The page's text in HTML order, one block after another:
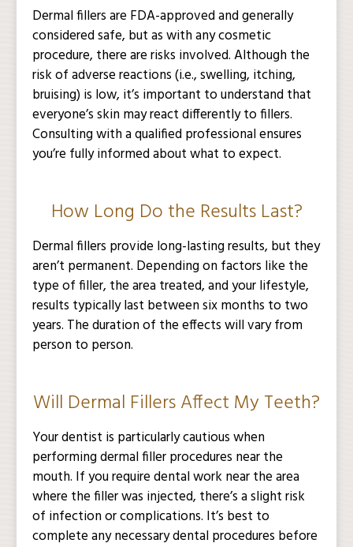
Dermal fillers are FDA-approved and generally
considered safe, but as with any cosmetic
procedure, there are risks involved. Although the
risk of adverse reactions (i.e., swelling, itching,
bruising) is low, it’s important to understand that
everyone’s skin may react differently to fillers.
Consulting with a qualified professional ensures
you’re fully informed about what to expect.
How Long Do the Results Last?
Dermal fillers provide long-lasting results, but they
aren’t permanent. Depending on factors like the
type of filler, the area treated, and your lifestyle,
results typically last between six months to two
years. The duration of the effects will vary from
person to person.
Will Dermal Fillers Affect My Teeth?
Your dentist is particularly cautious when
performing dermal filler procedures near the
mouth. If you require dental work near the area
where the filler was injected, there’s a slight risk
of infection or complications. It’s best to
complete any necessary dental procedures before